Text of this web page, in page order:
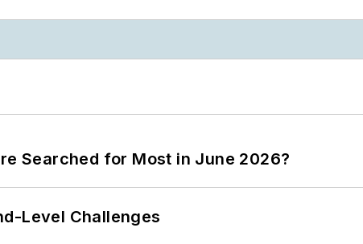
Searched for Most in June 2026?
Level Challenges